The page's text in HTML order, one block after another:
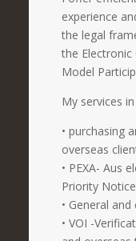
experience
the legal
the Electronic
Model
My services
• purchasing
overseas
• PEXA- Aus
Priority
• General
• VOI -